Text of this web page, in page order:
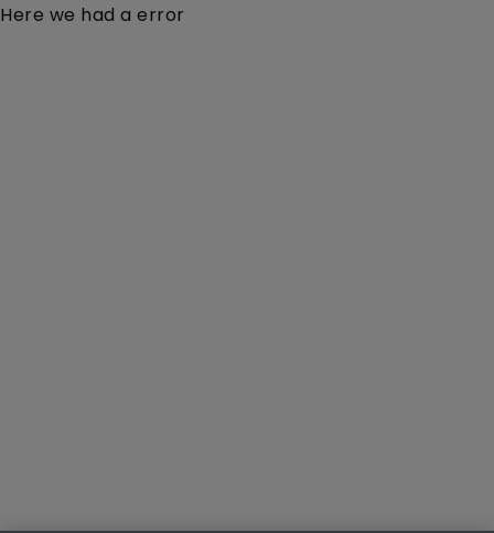
Here we had a error